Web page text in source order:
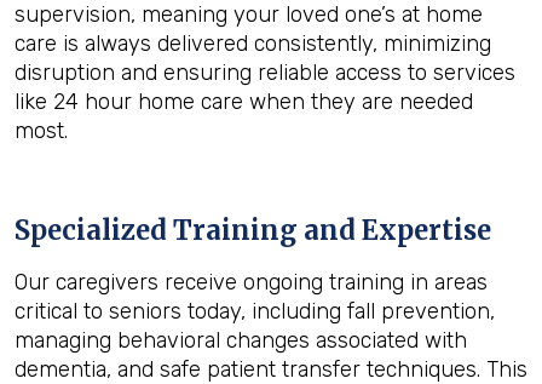
supervision, meaning your loved one’s at home
care is always delivered consistently, minimizing
disruption and ensuring reliable access to services
like 24 hour home care when they are needed
most.
Specialized Training and Expertise
Our caregivers receive ongoing training in areas
critical to seniors today, including fall prevention,
managing behavioral changes associated with
dementia, and safe patient transfer techniques. This